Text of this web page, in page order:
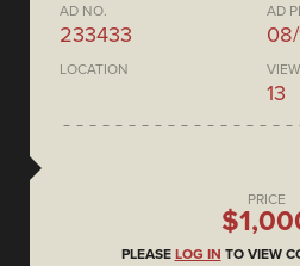
AD NO.
233433
AD
LOCATION
13
PRICE
PLEASE LOG IN TO VIEW